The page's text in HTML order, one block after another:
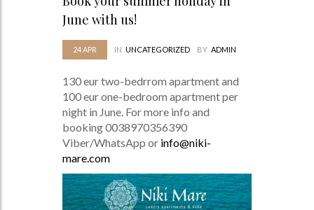
June with us!
24APR IN UNCATEGORIZED BY ADMIN
130 eur two-bedrrom apartment and
100 eur one-bedroom apartment per
night in June. For more info and
booking 0038970356390
Viber/WhatsApp or info@niki-
mare.com